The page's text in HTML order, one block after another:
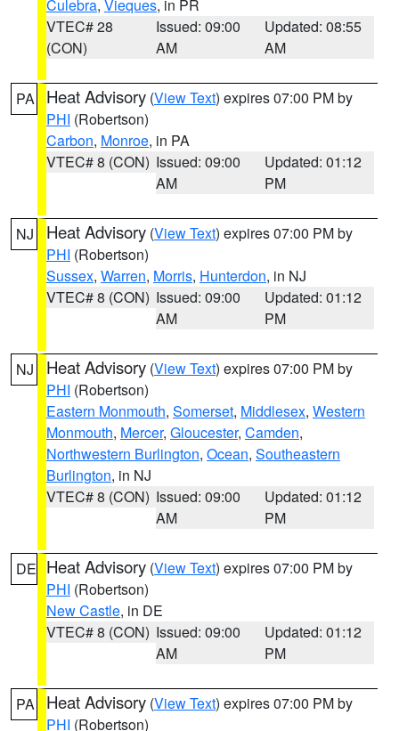
Culebra, Vieques, in PR
VTEC# 28
(CON)
Issued: 09:00
AM
Updated: 08:55
AM
PA Heat Advisory (View Text) expires 07:00 PM by
PHI (Robertson)
Carbon, Monroe, in PA
VTEC# 8 (CON) Issued: 09:00
AM
Updated: 01:12
PM
NJ Heat Advisory (View Text) expires 07:00 PM by
PHI (Robertson)
Sussex, Warren, Morris, Hunterdon, in NJ
VTEC# 8 (CON) Issued: 09:00
AM
Updated: 01:12
PM
NJ Heat Advisory (View Text) expires 07:00 PM by
PHI (Robertson)
Eastern Monmouth, Somerset, Middlesex, Western
Monmouth, Mercer, Gloucester, Camden,
Northwestern Burlington, Ocean, Southeastern
Burlington, in NJ
VTEC# 8 (CON) Issued: 09:00
AM
Updated: 01:12
PM
DE Heat Advisory (View Text) expires 07:00 PM by
PHI (Robertson)
New Castle, in DE
VTEC# 8 (CON) Issued: 09:00
AM
Updated: 01:12
PM
PA Heat Advisory (View Text) expires 07:00 PM by
PHI (Robertson)